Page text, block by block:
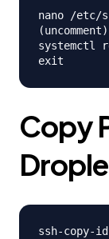
nano /etc/
systemctl
Copy